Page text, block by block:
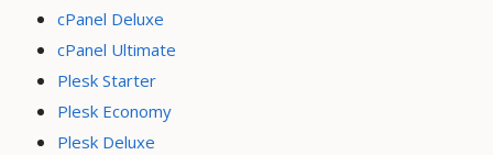
cPanel Deluxe
cPanel Ultimate
Plesk Starter
Plesk Economy
Plesk Deluxe